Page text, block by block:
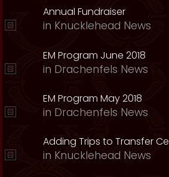
Annual Fundraiser
in Knucklehead News
EM Program June 2018
in Drachenfels News
EM Program May 2018
in Drachenfels News
Adding Trips to Transfer
in Knucklehead News